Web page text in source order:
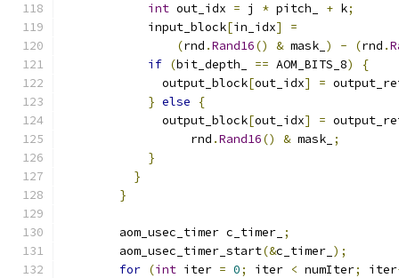
int out_idx = j * pitch_ + k;
            input_block
[in_idx]
=
(rnd .Rand16() & mask_ ) - (rnd .
if (bit_depth_ == AOM_BITS_8)
{
              output_block
[out_idx] =
} else
{
              output_block
[out_idx] =
                  rnd
.Rand16() & mask_ ;
}
}
}
        aom_usec_timer c_timer_
;
        aom_usec_timer_start
(&c_timer_ );
for (int iter = 0; iter < numIter; iter